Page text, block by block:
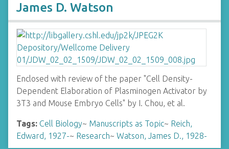
James D. Watson
Enclosed with review of the paper "Cell Density-
Dependent Elaboration of Plasminogen Activator by
3T3 and Mouse Embryo Cells" by I. Chou, et al.
Tags: Cell Biology~ Manuscripts as Topic~ Reich,
Edward, 1927-~ Research~ Watson, James D., 1928-